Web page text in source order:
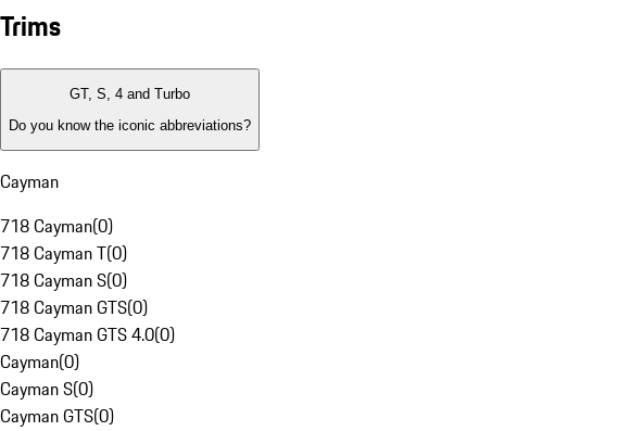
Trims
GT, S, 4 and Turbo
Do you know the iconic abbreviations?
Cayman
718 Cayman(0)
718 Cayman T(0)
718 Cayman S(0)
718 Cayman GTS(0)
718 Cayman GTS 4.0(0)
Cayman(0)
Cayman S(0)
Cayman GTS(0)